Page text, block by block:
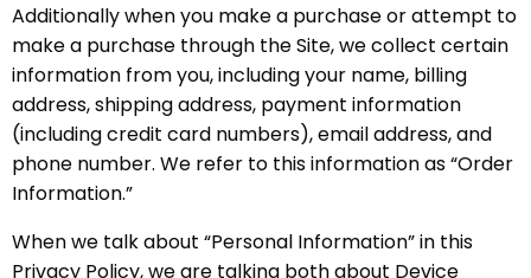
Additionally when you make a purchase or attempt to
make a purchase through the Site, we collect certain
information from you, including your name, billing
address, shipping address, payment information
(including credit card numbers), email address, and
phone number. We refer to this information as “Order
Information.”
When we talk about “Personal Information” in this
Privacy Policy, we are talking both about Device